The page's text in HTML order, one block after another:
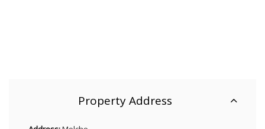
Property Address